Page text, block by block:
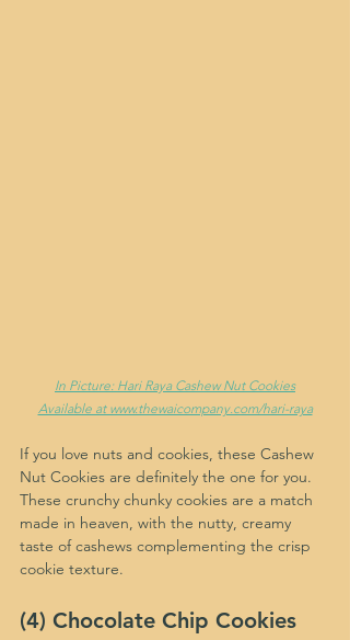
In Picture: Hari Raya Cashew Nut Cookies
Available at www.thewaicompany.com/hari-raya
If you love nuts and cookies, these Cashew
Nut Cookies are definitely the one for you.
These crunchy chunky cookies are a match
made in heaven, with the nutty, creamy
taste of cashews complementing the crisp
cookie texture.
(4) Chocolate Chip Cookies